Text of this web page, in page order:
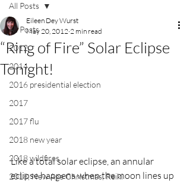
All Posts
2012
2014
2016 presidential election
2017
2017 flu
2018 new year
2018 wildfires
2018, New Age Christmas, Reiki
All Posts
“Ring of Fire” Solar Eclipse
Tonight!
Eileen Dey Wurst
May 20, 2012 2 min read
Like a total solar eclipse, an annular
eclipse happens when the moon lines up